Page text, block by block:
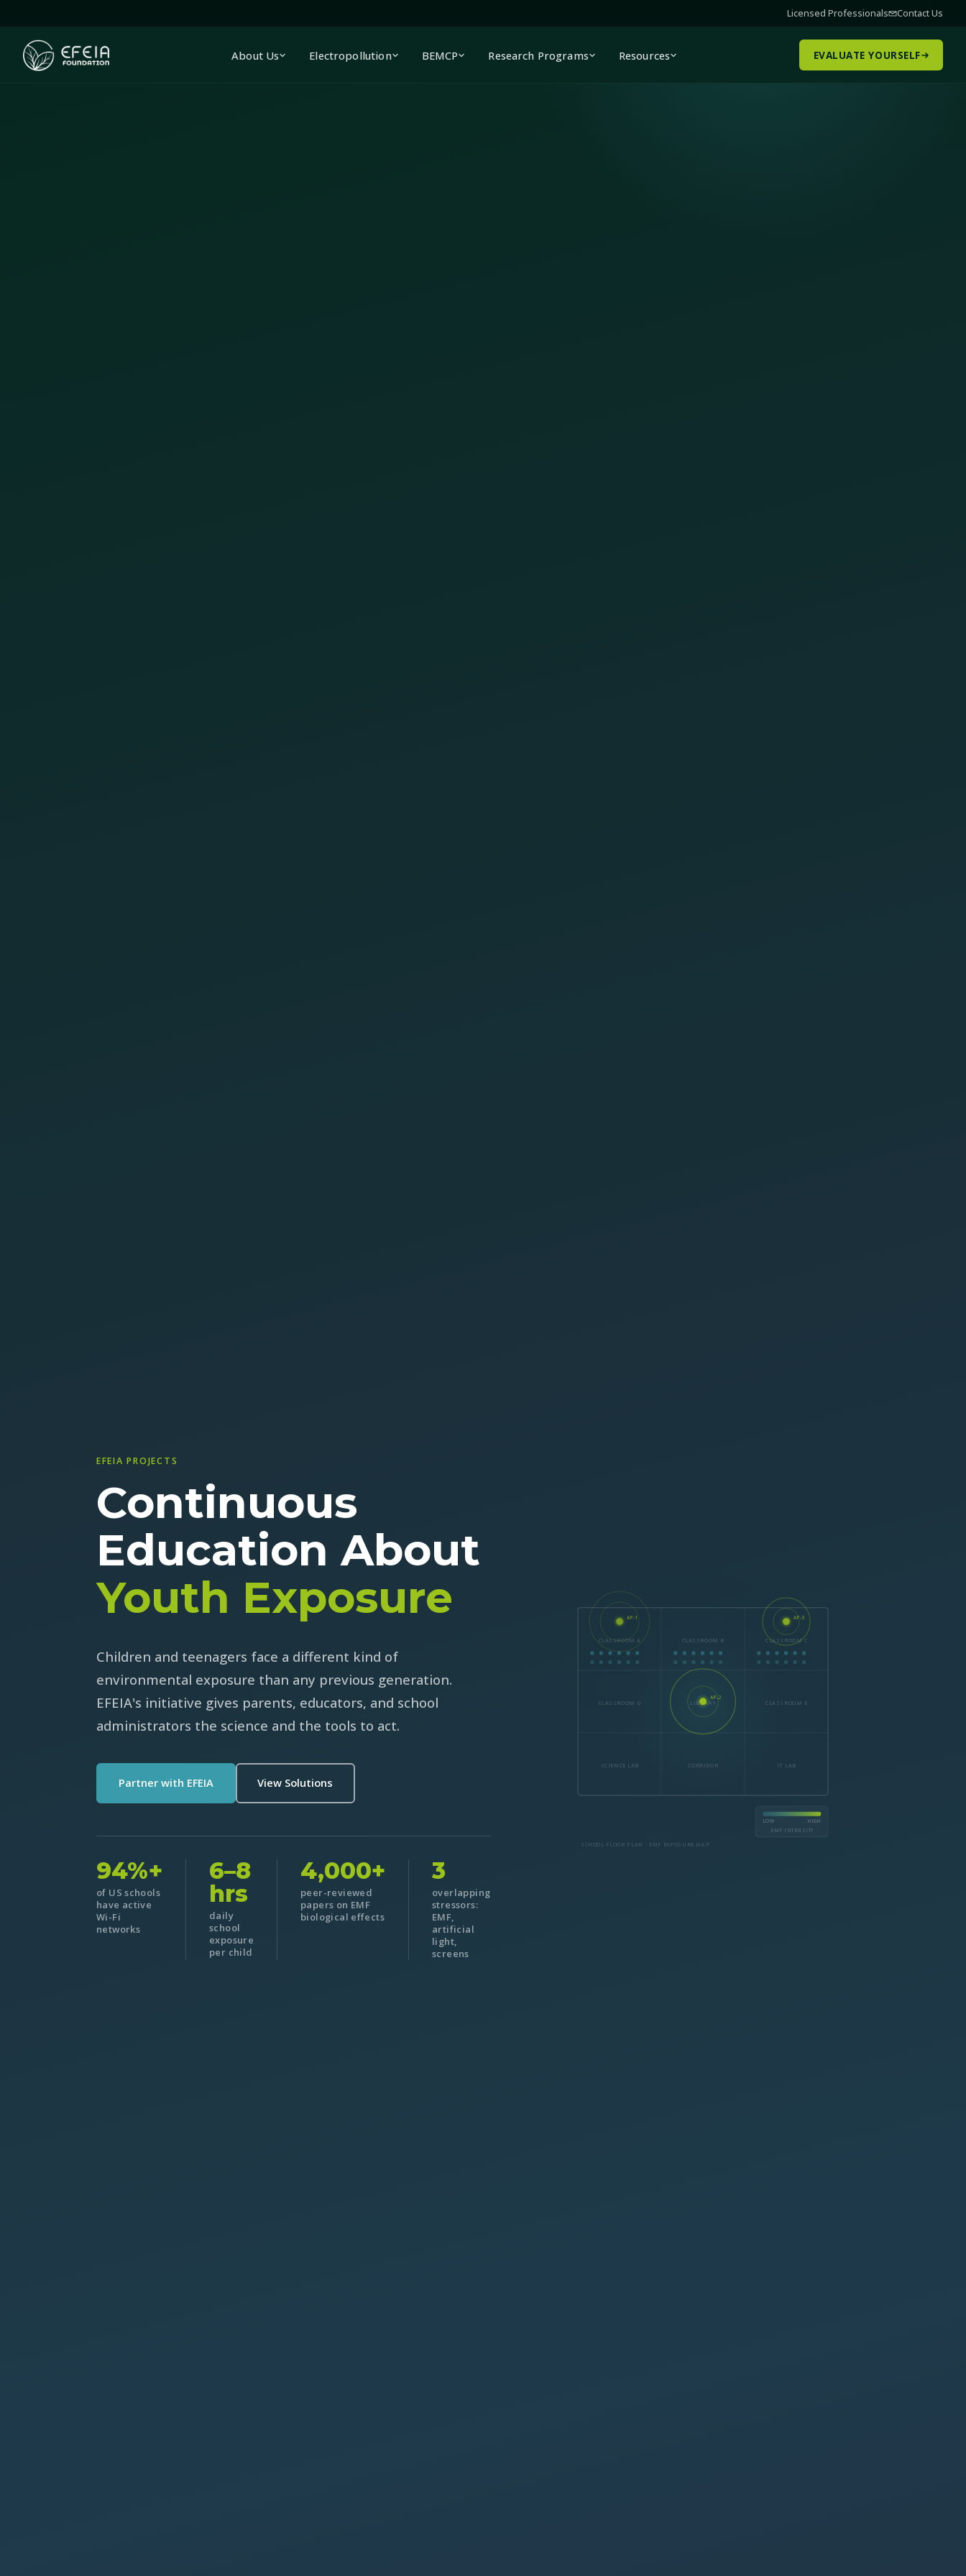
Licensed Professionals Contact Us
About Us Electropollution BEMCP Research Programs Resources EVALUATE YOURSELF
EFEIA PROJECTS
Continuous
Education About
Youth Exposure
Children and teenagers face a different kind of
environmental exposure than any previous generation.
EFEIA's initiative gives parents, educators, and school
administrators the science and the tools to act.
Partner with EFEIA View Solutions
94%+
of US schools
have active
Wi-Fi
networks
6–8
hrs
daily
school
exposure
per child
4,000+
peer-reviewed
papers on EMF
biological effects
3
overlapping
stressors:
EMF,
artificial
light,
screens
CLASSROOM A CLASSROOM B CLASSROOM C
CLASSROOM D LIBRARY CLASSROOM E
SCIENCE LAB CORRIDOR IT LAB
AP-1
AP-2
AP-3
LOW
HIGH
EMF INTENSITY
SCHOOL FLOOR PLAN · EMF EXPOSURE MAP